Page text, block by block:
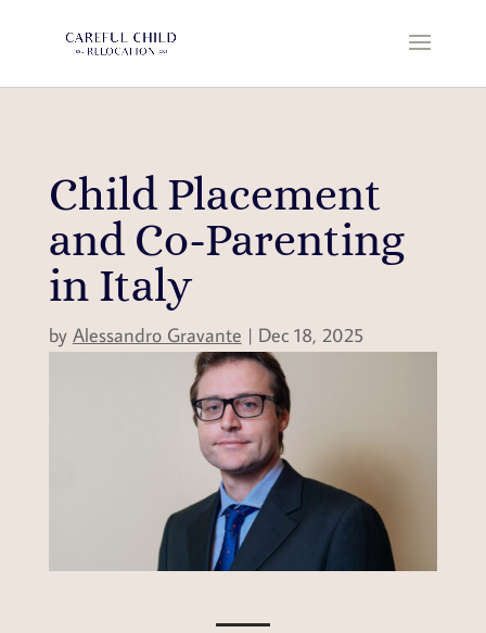
Child Placement
and Co-Parenting
in Italy
by Alessandro Gravante | Dec 18, 2025